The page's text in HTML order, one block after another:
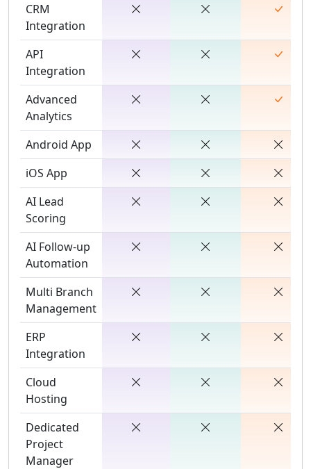
CRM
Integration
API
Integration
Advanced
Analytics
Android App
iOS App
AI Lead
Scoring
AI Follow-up
Automation
Multi Branch
Management
ERP
Integration
Cloud
Hosting
Dedicated
Project
Manager